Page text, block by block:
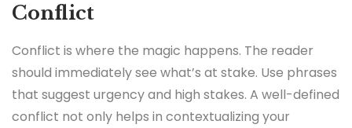
Conflict
Conflict is where the magic happens. The reader
should immediately see what’s at stake. Use phrases
that suggest urgency and high stakes. A well-defined
conflict not only helps in contextualizing your